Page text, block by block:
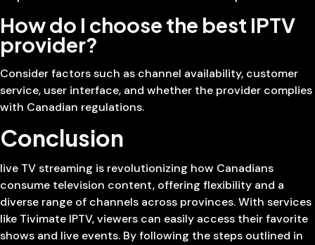
How do I choose the best IPTV
provider?
Consider factors such as channel availability, customer
service, user interface, and whether the provider complies
with Canadian regulations.
Conclusion
live TV streaming is revolutionizing how Canadians
consume television content, offering flexibility and a
diverse range of channels across provinces. With services
like Tivimate IPTV, viewers can easily access their favorite
shows and live events. By following the steps outlined in